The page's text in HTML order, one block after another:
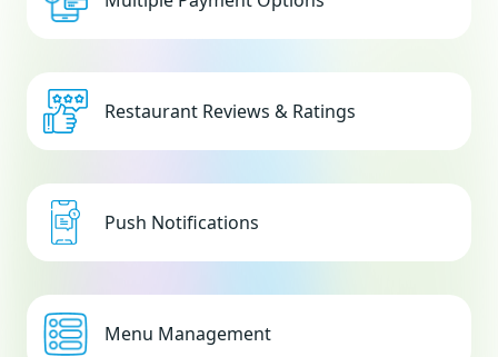
Restaurant Reviews & Ratings
Push Notifications
Menu Management